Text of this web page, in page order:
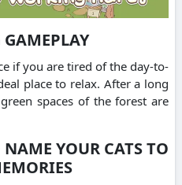
if you are tired of the day-to-
place to relax. After a long
spaces of the forest are
YOUR CATS TO